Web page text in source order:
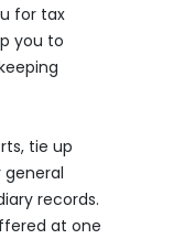
for tax
you to
tie up
general
records.
at one